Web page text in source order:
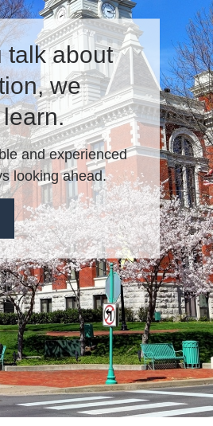
talk about
we
and experienced
looking ahead.